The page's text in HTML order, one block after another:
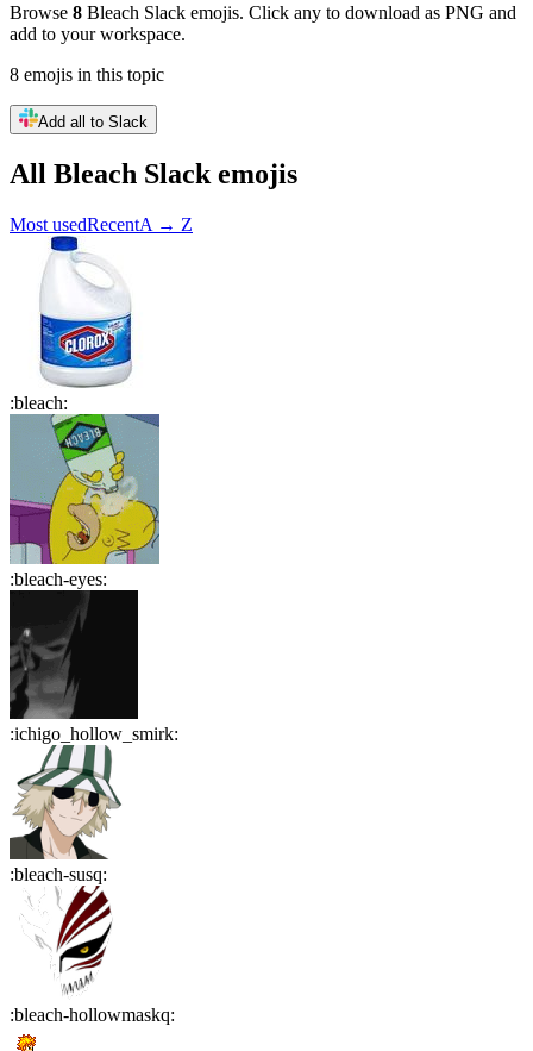
Browse 8 Bleach Slack emojis. Click any to download as PNG and
add to your workspace.
8 emojis in this topic
Add all to Slack
All Bleach Slack emojis
Most usedRecentA → Z
:bleach:
:bleach-eyes:
:ichigo_hollow_smirk:
:bleach-susq:
:bleach-hollowmaskq: